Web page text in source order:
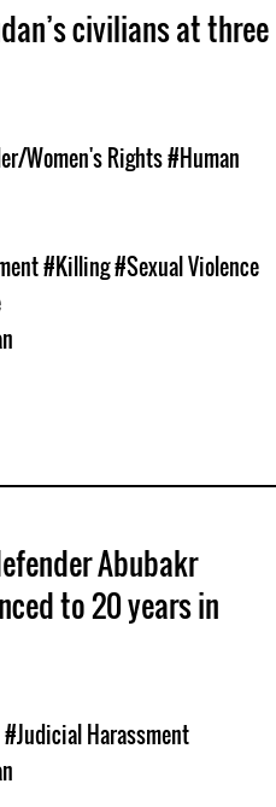
civilians at three
Women's Rights#Human
#Killing#Sexual Violence
Abubakr
to 20 years in
#Judicial Harassment